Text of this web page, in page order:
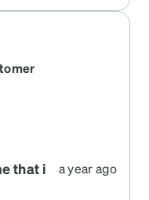
that i
a year ago